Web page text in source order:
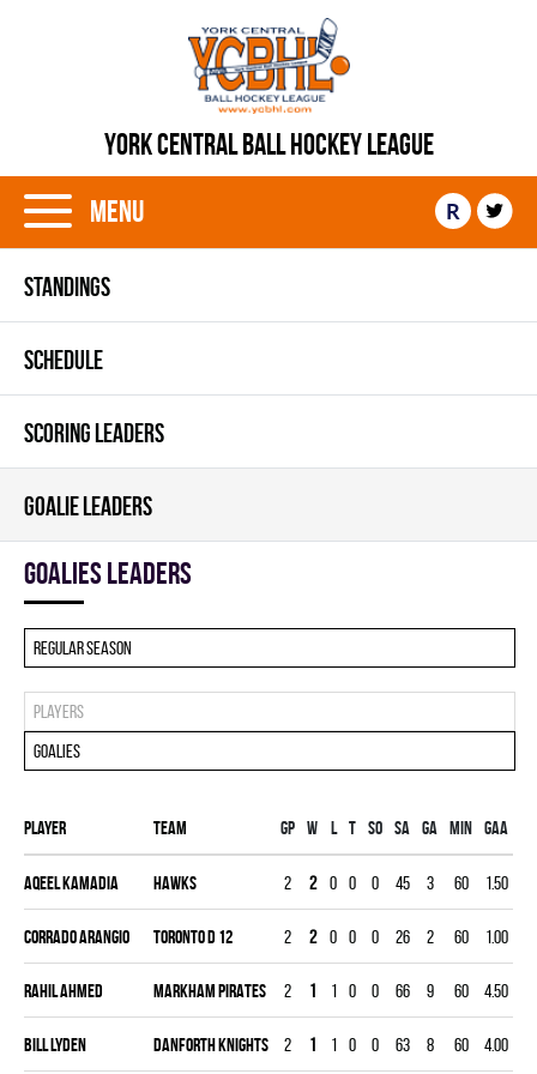
YORK CENTRAL BALL HOCKEY LEAGUE
Menu R
STANDINGS
SCHEDULE
SCORING LEADERS
GOALIE LEADERS
goalies leaders
Regular season
Players
Goalies
Player Team Gp W L T SO SA GA MIN GAA
Aqeel Kamadia HAWKS 2 2 0 0 0 45 3 60 1.50
Corrado Arangio TORONTO D 12 2 2 0 0 0 26 2 60 1.00
Rahil Ahmed MARKHAM PIRATES 2 1 1 0 0 66 9 60 4.50
Bill Lyden DANFORTH KNIGHTS 2 1 1 0 0 63 8 60 4.00